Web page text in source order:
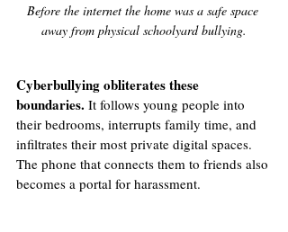
Before the internet the home was a safe space
away from physical schoolyard bullying.
Cyberbullying obliterates these
boundaries. It follows young people into
their bedrooms, interrupts family time, and
infiltrates their most private digital spaces.
The phone that connects them to friends also
becomes a portal for harassment.